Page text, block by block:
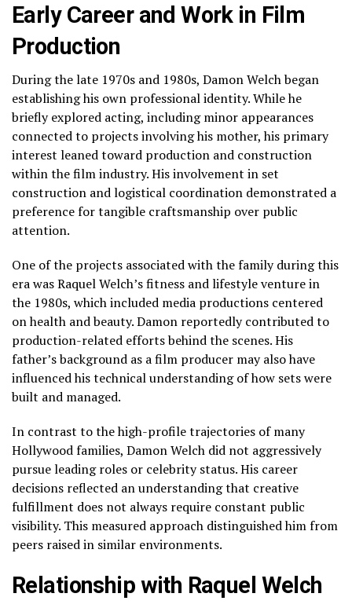
Early Career and Work in Film
Production
During the late 1970s and 1980s, Damon Welch began
establishing his own professional identity. While he
briefly explored acting, including minor appearances
connected to projects involving his mother, his primary
interest leaned toward production and construction
within the film industry. His involvement in set
construction and logistical coordination demonstrated a
preference for tangible craftsmanship over public
attention.
One of the projects associated with the family during this
era was Raquel Welch’s fitness and lifestyle venture in
the 1980s, which included media productions centered
on health and beauty. Damon reportedly contributed to
production-related efforts behind the scenes. His
father’s background as a film producer may also have
influenced his technical understanding of how sets were
built and managed.
In contrast to the high-profile trajectories of many
Hollywood families, Damon Welch did not aggressively
pursue leading roles or celebrity status. His career
decisions reflected an understanding that creative
fulfillment does not always require constant public
visibility. This measured approach distinguished him from
peers raised in similar environments.
Relationship with Raquel Welch